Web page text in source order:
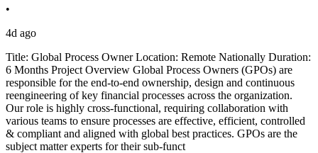
•
4d ago
Title: Global Process Owner Location: Remote Nationally Duration:
6 Months Project Overview Global Process Owners (GPOs) are
responsible for the end-to-end ownership, design and continuous
reengineering of key financial processes across the organization.
Our role is highly cross-functional, requiring collaboration with
various teams to ensure processes are effective, efficient, controlled
& compliant and aligned with global best practices. GPOs are the
subject matter experts for their sub-funct